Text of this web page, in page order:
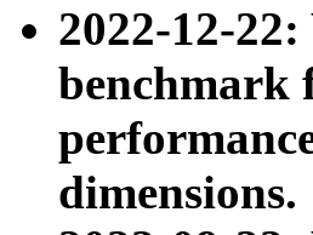
2022-12-
benchmark
dimensions.